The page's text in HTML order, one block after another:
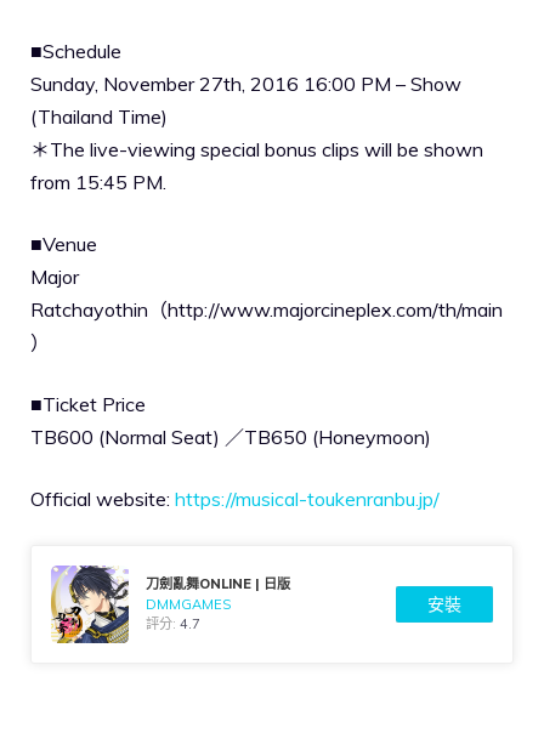
■Schedule
Sunday, November 27th, 2016 16:00 PM – Show
(Thailand Time)
＊The live-viewing special bonus clips will be shown
from 15:45 PM.
■Venue
Major
Ratchayothin（http://www.majorcineplex.com/th/main
）
■Ticket Price
TB600 (Normal Seat) ／TB650 (Honeymoon)
Official website: https://musical-toukenranbu.jp/
刀劍亂舞ONLINE | 日版
DMMGAMES
評分:4.7
安裝